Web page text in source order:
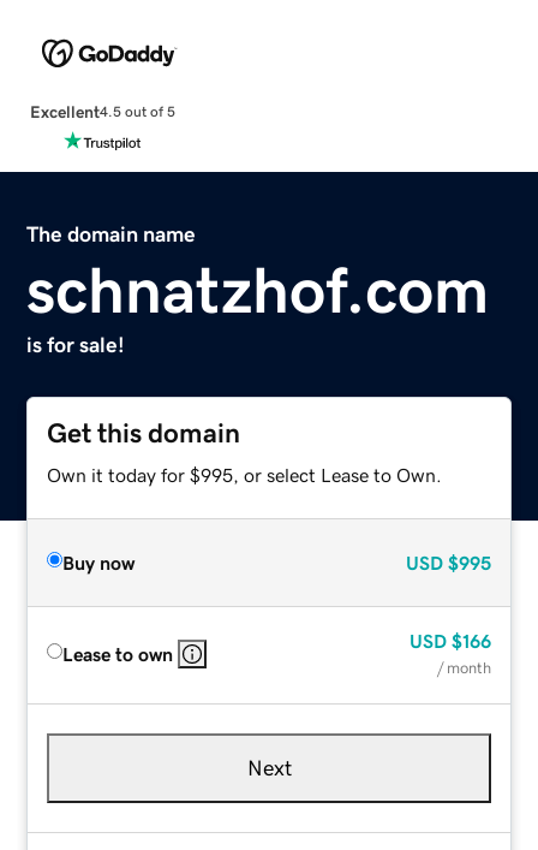
Excellent4.5 out of 5
The domain name
schnatzhof.com
is for sale!
Get this domain
Own it today for $995, or select Lease to Own.
Buy now USD $995
Lease to own
USD $166
/ month
Next